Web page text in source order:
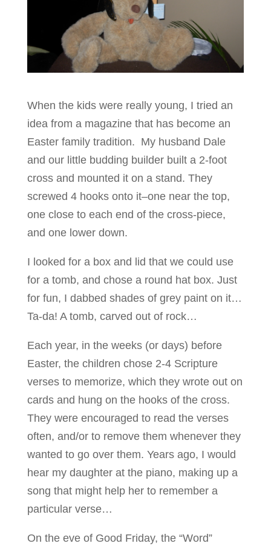
When the kids were really young, I tried an
idea from a magazine that has become an
Easter family tradition. My husband Dale
and our little budding builder built a 2-foot
cross and mounted it on a stand. They
screwed 4 hooks onto it–one near the top,
one close to each end of the cross-piece,
and one lower down.
I looked for a box and lid that we could use
for a tomb, and chose a round hat box. Just
for fun, I dabbed shades of grey paint on it…
Ta-da! A tomb, carved out of rock…
Each year, in the weeks (or days) before
Easter, the children chose 2-4 Scripture
verses to memorize, which they wrote out on
cards and hung on the hooks of the cross.
They were encouraged to read the verses
often, and/or to remove them whenever they
wanted to go over them. Years ago, I would
hear my daughter at the piano, making up a
song that might help her to remember a
particular verse…
On the eve of Good Friday, the “Word”